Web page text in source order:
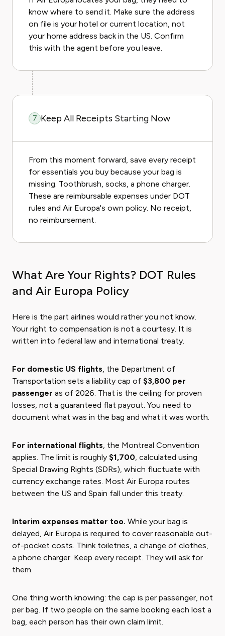
know where to send it. Make sure the address
on file is your hotel or current location, not
your home address back in the US. Confirm
this with the agent before you leave.
7 Keep All Receipts Starting Now
From this moment forward, save every receipt
for essentials you buy because your bag is
missing. Toothbrush, socks, a phone charger.
These are reimbursable expenses under DOT
rules and Air Europa's own policy. No receipt,
no reimbursement.
What Are Your Rights? DOT Rules
and Air Europa Policy
Here is the part airlines would rather you not know.
Your right to compensation is not a courtesy. It is
written into federal law and international treaty.
For domestic US flights, the Department of
Transportation sets a liability cap of $3,800 per
passenger as of 2026. That is the ceiling for proven
losses, not a guaranteed flat payout. You need to
document what was in the bag and what it was worth.
For international flights, the Montreal Convention
applies. The limit is roughly $1,700, calculated using
Special Drawing Rights (SDRs), which fluctuate with
currency exchange rates. Most Air Europa routes
between the US and Spain fall under this treaty.
Interim expenses matter too. While your bag is
delayed, Air Europa is required to cover reasonable out-
of-pocket costs. Think toiletries, a change of clothes,
a phone charger. Keep every receipt. They will ask for
them.
One thing worth knowing: the cap is per passenger, not
per bag. If two people on the same booking each lost a
bag, each person has their own claim limit.